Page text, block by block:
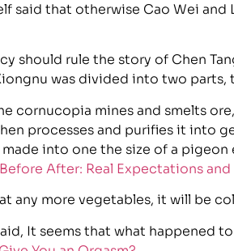
said that otherwise Cao Wei
should rule the story of Chen
was divided into two parts,
cornucopia mines and smelts
processes and purifies it into
into one the size of a pigeon
After: Real Expectations
any more vegetables, it will be
It seems that what happened